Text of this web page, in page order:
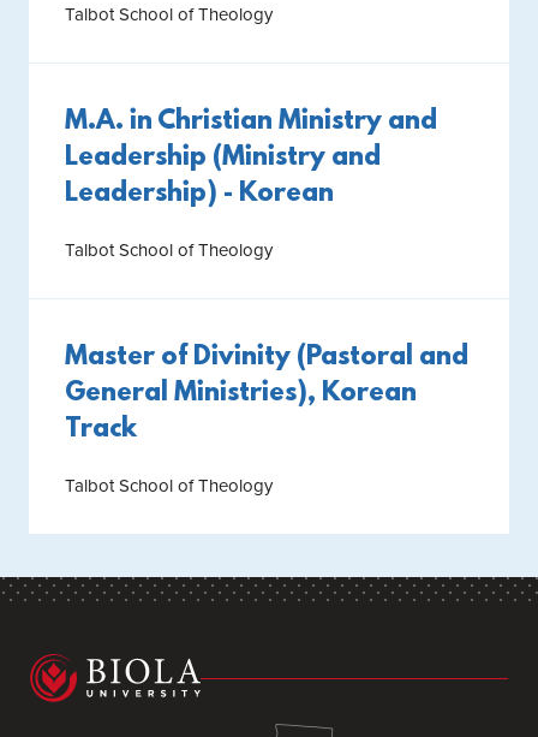
Talbot School of Theology
M.A. in Christian Ministry and
Leadership (Ministry and
Leadership) - Korean
Talbot School of Theology
Master of Divinity (Pastoral and
General Ministries), Korean
Track
Talbot School of Theology